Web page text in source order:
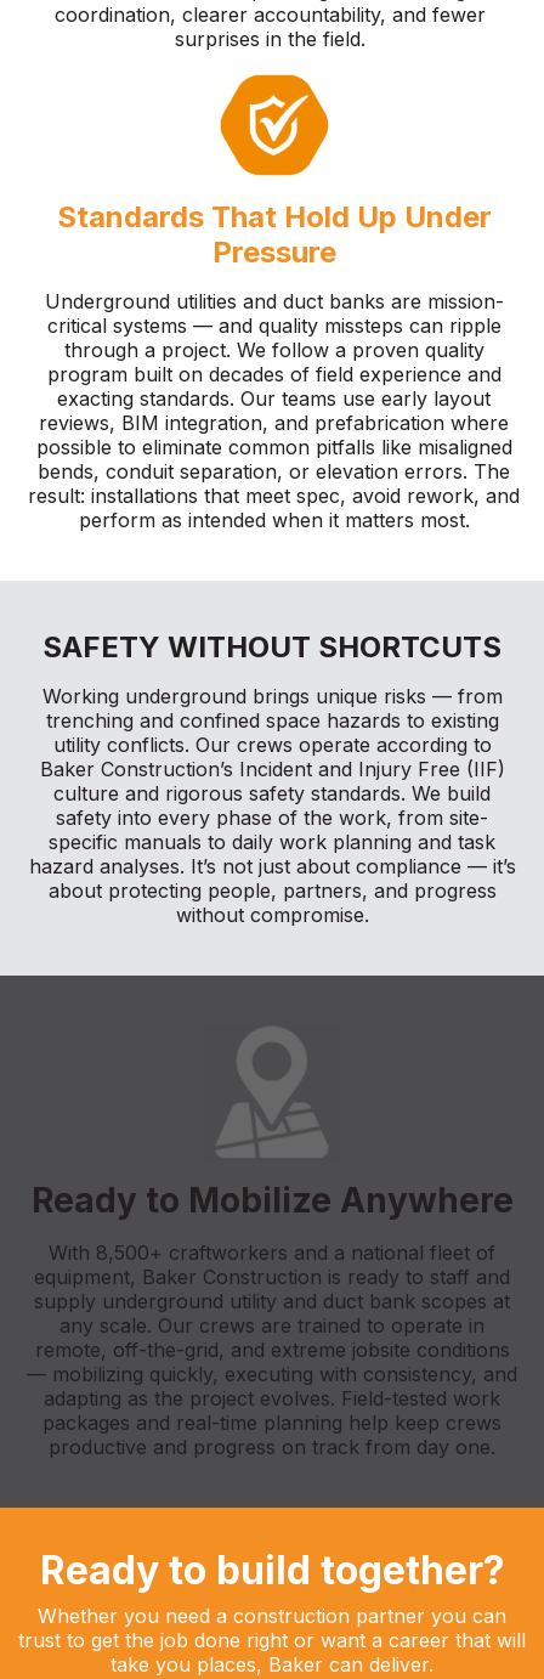
coordination, clearer accountability, and fewer
surprises in the field.
Standards That Hold Up Under
Pressure
Underground utilities and duct banks are mission-
critical systems — and quality missteps can ripple
through a project. We follow a proven quality
program built on decades of field experience and
exacting standards. Our teams use early layout
reviews, BIM integration, and prefabrication where
possible to eliminate common pitfalls like misaligned
bends, conduit separation, or elevation errors. The
result: installations that meet spec, avoid rework, and
perform as intended when it matters most.
SAFETY WITHOUT SHORTCUTS
Working underground brings unique risks — from
trenching and confined space hazards to existing
utility conflicts. Our crews operate according to
Baker Construction’s Incident and Injury Free (IIF)
culture and rigorous safety standards. We build
safety into every phase of the work, from site-
specific manuals to daily work planning and task
hazard analyses. It’s not just about compliance — it’s
about protecting people, partners, and progress
without compromise.
Ready to Mobilize Anywhere
With 8,500+ craftworkers and a national fleet of
equipment, Baker Construction is ready to staff and
supply underground utility and duct bank scopes at
any scale. Our crews are trained to operate in
remote, off-the-grid, and extreme jobsite conditions
— mobilizing quickly, executing with consistency, and
adapting as the project evolves. Field-tested work
packages and real-time planning help keep crews
productive and progress on track from day one.
Ready to build together?
Whether you need a construction partner you can
trust to get the job done right or want a career that will
take you places, Baker can deliver.